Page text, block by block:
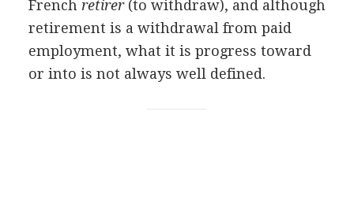
French retirer(to withdraw), and although
retirement is a withdrawal from paid
employment, what it is progress toward
or into is not always well defined.